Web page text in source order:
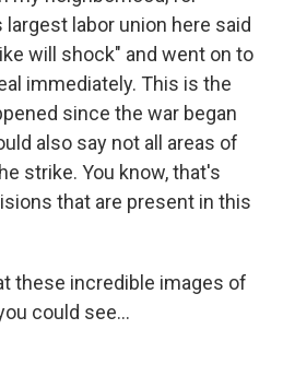
labor union here said
will shock" and went on to
immediately. This is the
since the war began
also say not all areas of
strike. You know, that's
that are present in this
these incredible images of
could see...